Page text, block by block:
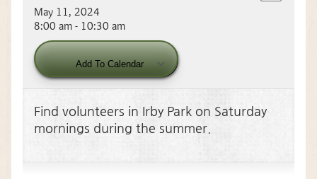
May 11, 2024
8:00 am - 10:30 am
Add To Calendar
Download ICS
Find volunteers in Irby Park on Saturday
mornings during the summer.